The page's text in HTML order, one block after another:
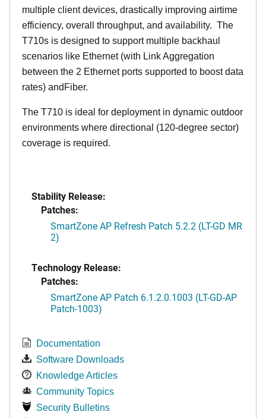
multiple client devices, drastically improving airtime
efficiency, overall throughput, and availability. The
T710s is designed to support multiple backhaul
scenarios like Ethernet (with Link Aggregation
between the 2 Ethernet ports supported to boost data
rates) andFiber.
The T710 is ideal for deployment in dynamic outdoor
environments where directional (120-degree sector)
coverage is required.
Stability Release:
Patches:
SmartZone AP Refresh Patch 5.2.2 (LT-GD MR
2)
Technology Release:
Patches:
SmartZone AP Patch 6.1.2.0.1003 (LT-GD-AP
Patch-1003)
Documentation
Software Downloads
Knowledge Articles
Community Topics
Security Bulletins